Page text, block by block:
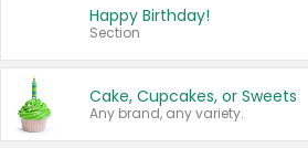
Happy Birthday!
Section
Cake, Cupcakes, or Sweets
Any brand, any variety.